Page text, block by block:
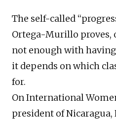
The self-called
Ortega-Murillo proves,
not enough with
it depends on which
for.
On International
president of